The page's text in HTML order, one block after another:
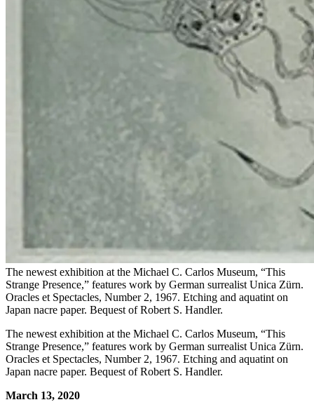
The newest exhibition at the Michael C. Carlos Museum, “This
Strange Presence,” features work by German surrealist Unica Zürn.
Oracles et Spectacles, Number 2, 1967. Etching and aquatint on
Japan nacre paper. Bequest of Robert S. Handler.
The newest exhibition at the Michael C. Carlos Museum, “This
Strange Presence,” features work by German surrealist Unica Zürn.
Oracles et Spectacles, Number 2, 1967. Etching and aquatint on
Japan nacre paper. Bequest of Robert S. Handler.
March 13, 2020